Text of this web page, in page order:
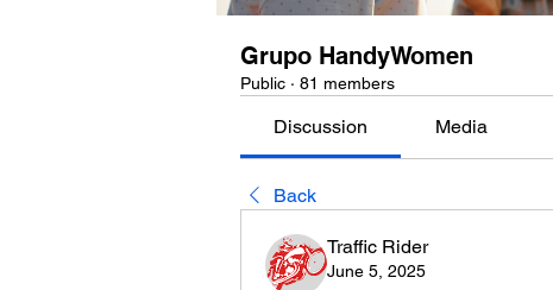
Grupo HandyWomen
Public · 81 members
Discussion Media
Back
Traffic Rider
June 5, 2025